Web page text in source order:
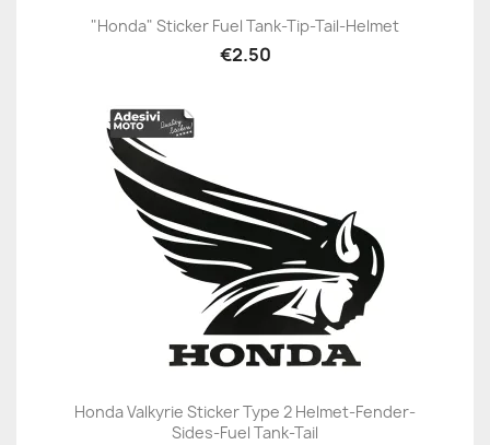
"Honda" Sticker Fuel Tank-Tip-Tail-Helmet
€2.50
Honda Valkyrie Sticker Type 2 Helmet-Fender-
Sides-Fuel Tank-Tail